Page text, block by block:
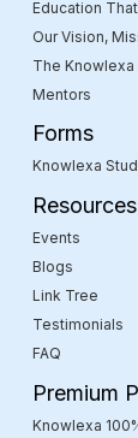
Education
Our Vision,
The
Mentors
Forms
Knowlexa
Resources
Events
Blogs
Link Tree
Testimonials
FAQ
Premium
Knowlexa